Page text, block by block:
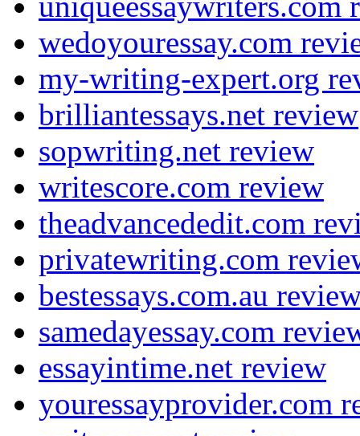
wedoyouressay.com
my-writing-expert.org
brilliantessays.net review
sopwriting.net review
writescore.com review
theadvancededit.com
privatewriting.com
bestessays.com.au
samedayessay.com
essayintime.net review
youressayprovider.com